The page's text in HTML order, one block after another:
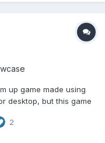
up game made using
desktop, but this game
thanks This game
2